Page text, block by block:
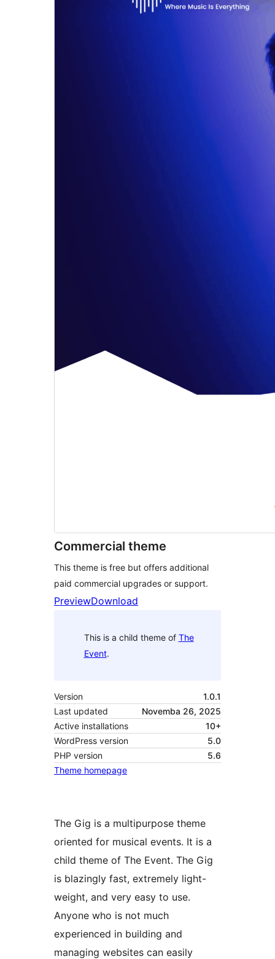
Commercial theme
This theme is free but offers additional
paid commercial upgrades or support.
PreviewDownload
This is a child theme of The
Event.
Version
1.0.1
Last updated
Novemba 26, 2025
Active installations
10+
WordPress version
5.0
PHP version
5.6
Theme homepage
The Gig is a multipurpose theme
oriented for musical events. It is a
child theme of The Event. The Gig
is blazingly fast, extremely light-
weight, and very easy to use.
Anyone who is not much
experienced in building and
managing websites can easily